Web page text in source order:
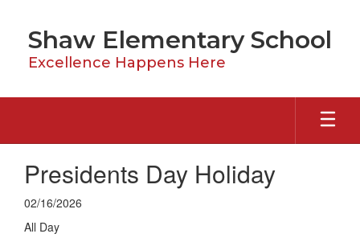
main
content
Shaw Elementary School
Excellence Happens Here
Presidents Day Holiday
02/16/2026
All Day